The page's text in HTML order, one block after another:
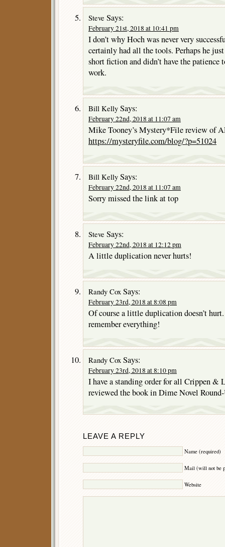
Steve Says:
February 21st, 2018 at 10:41 pm
I don’t why Hoch was never very
certainly had all the tools. Perhaps he
short fiction and didn’t have the patience
work.
Bill Kelly Says:
February 22nd, 2018 at 11:07 am
Mike Tooney’s Mystery*File review of
https://mysteryfile.com/blog/?p=51024
Bill Kelly Says:
February 22nd, 2018 at 11:07 am
Sorry missed the link at top
Steve Says:
February 22nd, 2018 at 12:12 pm
A little duplication never hurts!
Randy Cox Says:
February 23rd, 2018 at 8:08 pm
Of course a little duplication doesn’t hurt.
remember everything!
Randy Cox Says:
February 23rd, 2018 at 8:10 pm
I have a standing order for all Crippen &
reviewed the book in Dime Novel
LEAVE A REPLY
Name (required)
Mail (will not be
Website